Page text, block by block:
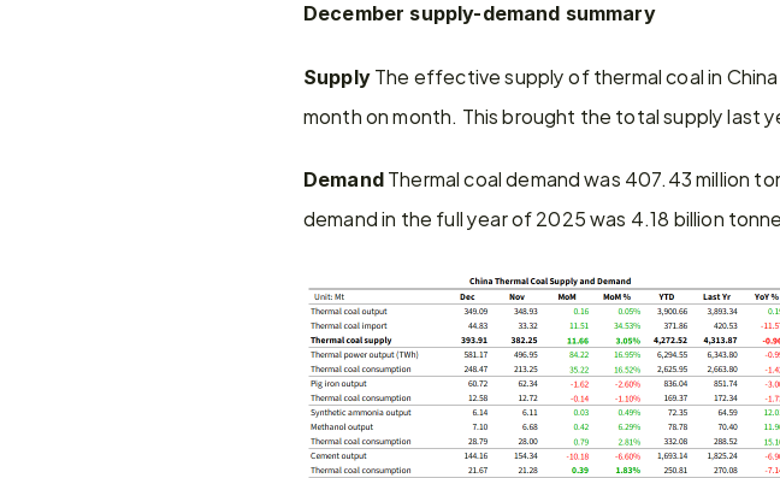
December supply-demand summary
Supply The effective supply of thermal coal in
month on month. This brought the total supply last
Demand Thermal coal demand was 407.43 million
demand in the full year of 2025 was 4.18 billion